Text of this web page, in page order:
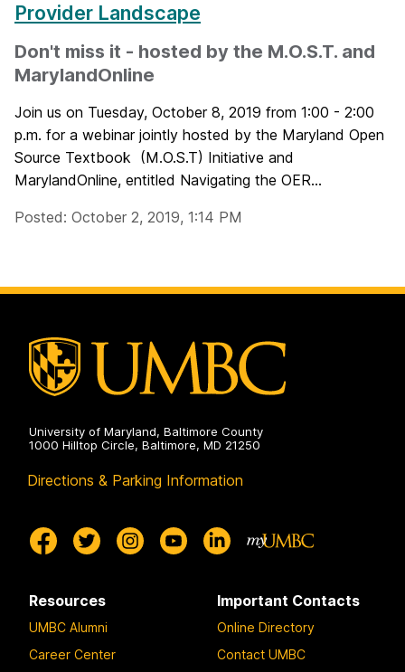
Provider Landscape
Don't miss it - hosted by the M.O.S.T. and
MarylandOnline
Join us on Tuesday, October 8, 2019 from 1:00 - 2:00
p.m. for a webinar jointly hosted by the Maryland Open
Source Textbook (M.O.S.T) Initiative and
MarylandOnline, entitled Navigating the OER...
Posted: October 2, 2019, 1:14 PM
University of Maryland, Baltimore County
1000 Hilltop Circle, Baltimore, MD 21250
Directions & Parking Information
Resources
UMBC Alumni
Career Center
Important Contacts
Online Directory
Contact UMBC